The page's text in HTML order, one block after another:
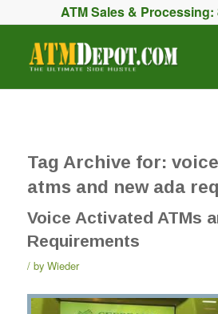
ATM Sales & Processing:
Tag Archive for:
atms and new ada
Voice Activated ATMs
Requirements
by Wieder